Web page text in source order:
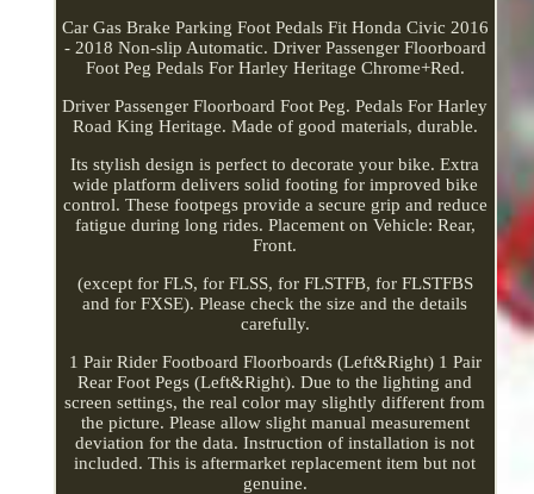
Car Gas Brake Parking Foot Pedals Fit Honda Civic 2016
- 2018 Non-slip Automatic. Driver Passenger Floorboard
Foot Peg Pedals For Harley Heritage Chrome+Red.
Driver Passenger Floorboard Foot Peg. Pedals For Harley
Road King Heritage. Made of good materials, durable.
Its stylish design is perfect to decorate your bike. Extra
wide platform delivers solid footing for improved bike
control. These footpegs provide a secure grip and reduce
fatigue during long rides. Placement on Vehicle: Rear,
Front.
(except for FLS, for FLSS, for FLSTFB, for FLSTFBS
and for FXSE). Please check the size and the details
carefully.
1 Pair Rider Footboard Floorboards (Left&Right) 1 Pair
Rear Foot Pegs (Left&Right). Due to the lighting and
screen settings, the real color may slightly different from
the picture. Please allow slight manual measurement
deviation for the data. Instruction of installation is not
included. This is aftermarket replacement item but not
genuine.